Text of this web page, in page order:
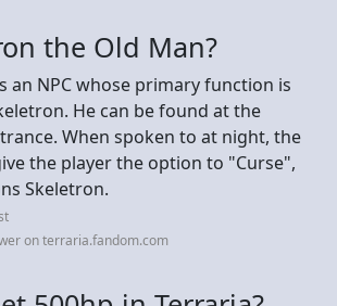
the Old Man?
an NPC whose primary function is
He can be found at the
When spoken to at night, the
the player the option to "Curse",
Skeletron.
on terraria.fandom.com